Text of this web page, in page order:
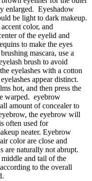
enlarged. Eyeshadow
be light to dark makeup.
color, and
of the eyelid and
to make the eyes
mascara, use a
brush to avoid
eyelashes with a cotton
appear distinct.
hot, and then press the
warped. eyebrow
amount of concealer to
the eyebrow will
often used for
neater. Eyebrow
color are close and
are naturally not abrupt.
and tail of the
to the overall